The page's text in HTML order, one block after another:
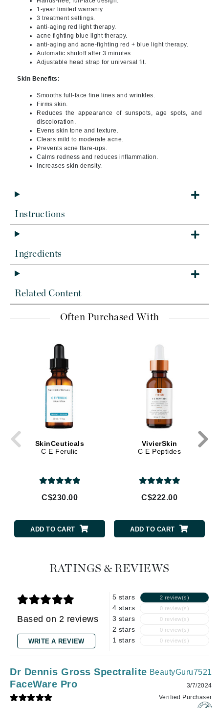
1-year limited warranty.
3 treatment settings.
anti-aging red light therapy.
acne fighting blue light therapy.
anti-aging and acne-fighting red + blue light therapy.
Automatic shutoff after 3 minutes.
Adjustable head strap for universal fit.
Skin Benefits:
Smooths full-face fine lines and wrinkles.
Firms skin.
Reduces the appearance of sunspots, age spots, and
discoloration.
Evens skin tone and texture.
Clears mild to moderate acne.
Prevents acne flare-ups.
Calms redness and reduces inflammation.
Increases skin density.
Instructions
Ingredients
Related Content
Often Purchased With
SkinCeuticals
C E Ferulic
C$230.00
ADD TO CART
VivierSkin
C E Peptides
C$222.00
ADD TO CART
RATINGS & REVIEWS
Based on 2 reviews
WRITE A REVIEW
5 stars 2 review(s)
4 stars 0 review(s)
3 stars 0 review(s)
2 stars 0 review(s)
1 stars 0 review(s)
Dr Dennis Gross Spectralite
FaceWare Pro
BeautyGuru7521
3/7/2024
Verified Purchaser